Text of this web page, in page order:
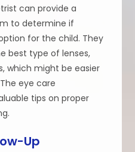
can provide a
to determine if
for the child. They
best type of lenses,
which might be easier
eye care
tips on proper
Up